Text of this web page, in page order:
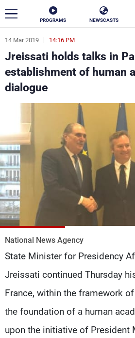
PROGRAMS NEWSCASTS
14 Mar 2019 14:16 PM
Jreissati holds talks in
establishment of human
dialogue
National News Agency
State Minister for Presidency
Jreissati continued Thursday
France, within the framework
the foundation of a human
upon the initiative of President
ar
News
Politics
Stars
Varieties
The Programs
Schedule
Watch
Frequencies
Production
Advertisements
Contact Us
Terms Of
Privacy